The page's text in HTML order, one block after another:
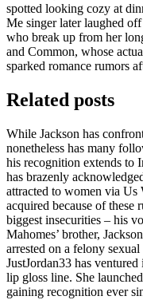
spotted looking cozy at
Me singer later laughed
who break up from her
and Common, whose
sparked romance rumors
Related posts
While Jackson has
nonetheless has many
his recognition extends to
has brazenly
attracted to women via Us
acquired because of these
biggest insecurities – his
Mahomes’ brother,
arrested on a felony
JustJordan33 has
lip gloss line. She
gaining recognition ever